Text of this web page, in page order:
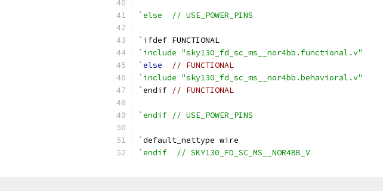
`else  // USE_POWER_PINS
` ifdef FUNCTIONAL
`include "sky130_fd_sc_ms__nor4bb.functional.v"
`else
// FUNCTIONAL
`include "sky130_fd_sc_ms__nor4bb.behavioral.v"
`endif // FUNCTIONAL
`endif // USE_POWER_PINS
`default_nettype wire
`endif  // SKY130_FD_SC_MS__NOR4BB_V